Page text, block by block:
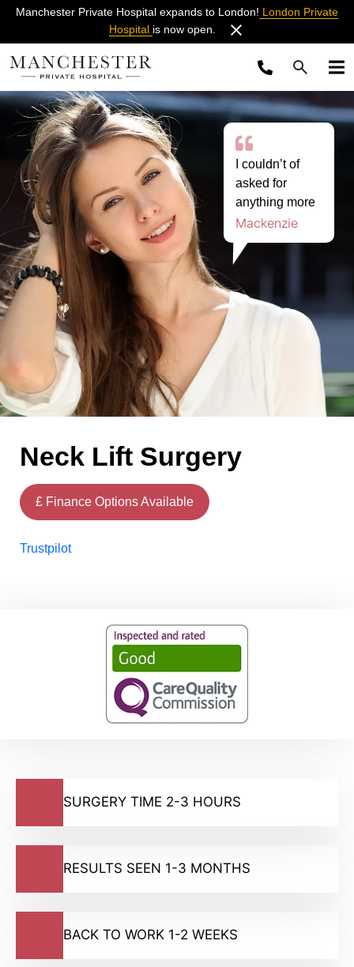
Manchester Private Hospital expands to London! London Private
Hospital is now open.
Neck Lift Surgery
£ Finance Options Available
Trustpilot
I couldn’t of
asked for
anything more
Mackenzie
SURGERY TIME 2-3 HOURS
RESULTS SEEN 1-3 MONTHS
BACK TO WORK 1-2 WEEKS